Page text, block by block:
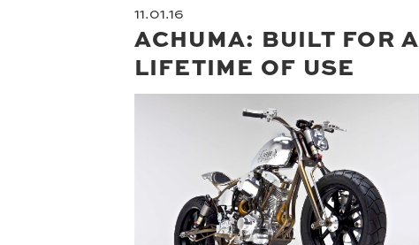
11.01.16
ACHUMA: BUILT FOR A
LIFETIME OF USE